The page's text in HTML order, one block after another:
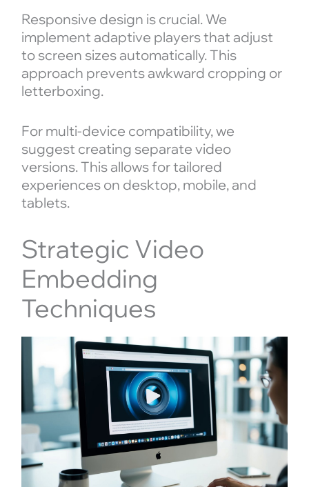
Responsive design is crucial. We
implement adaptive players that adjust
to screen sizes automatically. This
approach prevents awkward cropping or
letterboxing.
For multi-device compatibility, we
suggest creating separate video
versions. This allows for tailored
experiences on desktop, mobile, and
tablets.
Strategic Video
Embedding
Techniques